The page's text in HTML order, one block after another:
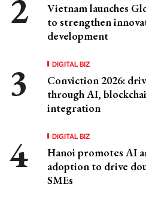
Vietnam launches
to strengthen
development
DIGITAL BIZ
Conviction 2026:
through AI,
integration
DIGITAL BIZ
Hanoi promotes AI
adoption to drive
SMEs